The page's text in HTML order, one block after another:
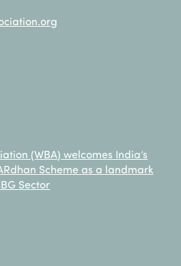
(WBA) welcomes India’s
Scheme as a landmark
Sector